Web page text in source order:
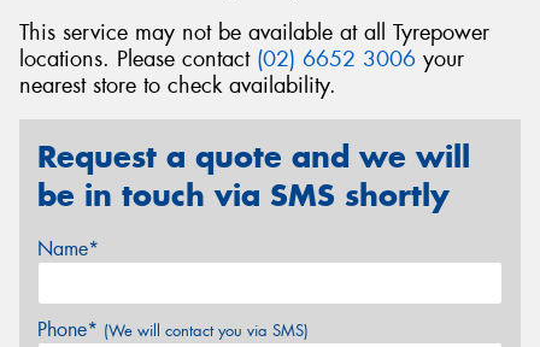
This service may not be available at all Tyrepower
locations. Please contact (02) 6652 3006 your
nearest store to check availability.
Request a quote and we will
be in touch via SMS shortly
Name*
Phone* (We will contact you via SMS)